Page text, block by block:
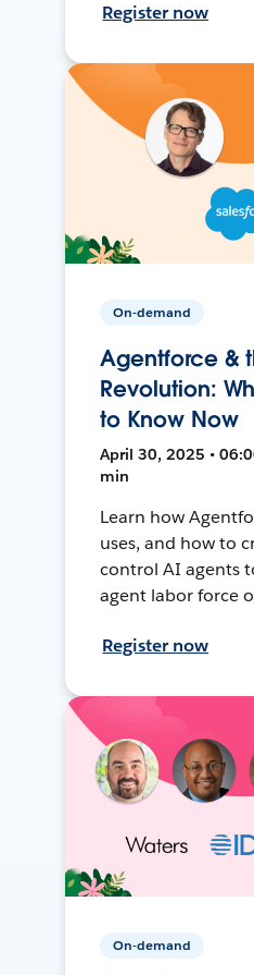
Register now
On-demand
Agentforce &
Revolution:
to Know Now
April 30, 2025 •
min
Learn how
uses, and how to
control AI agents
agent labor force
Register now
On-demand